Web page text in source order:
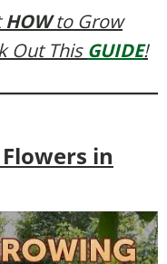
HOWto Grow
Out This GUIDE!
in